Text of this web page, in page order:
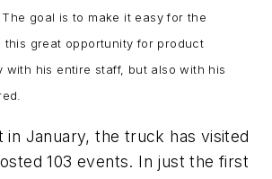
goal is to make it easy for the
this great opportunity for product
with his entire staff, but also with his
in January, the truck has visited
103 events. In just the first